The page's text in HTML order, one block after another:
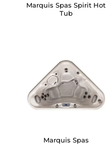
Marquis Spas Spirit Hot
Tub
Marquis Spas